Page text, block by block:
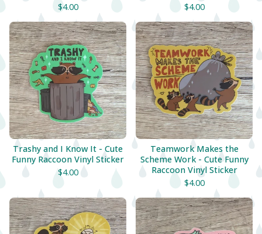
$4.00
$4.00
Trashy and I Know It - Cute
Funny Raccoon Vinyl Sticker
$4.00
Teamwork Makes the
Scheme Work - Cute Funny
Raccoon Vinyl Sticker
$4.00